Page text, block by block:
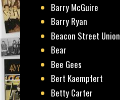
Barry McGuire
Barry Ryan
Beacon Street Union
Bear
Bee Gees
Bert Kaempfert
Betty Carter